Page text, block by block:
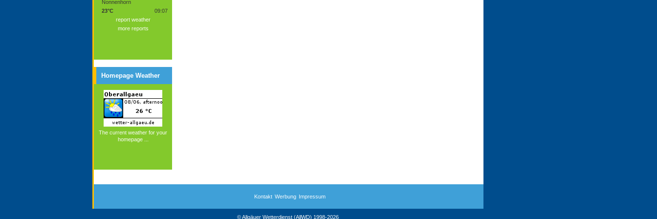
Nonnenhorn
23°C
09:07
report weather
more reports
Homepage Weather
The current weather for your
homepage ...
Kontakt Werbung Impressum
© Allgäuer Wetterdienst (AllWD) 1998-2026